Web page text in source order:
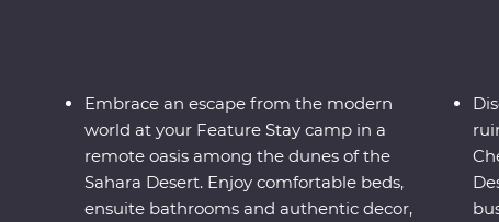
Embrace an escape from the modern
world at your Feature Stay camp in a
remote oasis among the dunes of the
Sahara Desert. Enjoy comfortable beds,
ensuite bathrooms and authentic decor,